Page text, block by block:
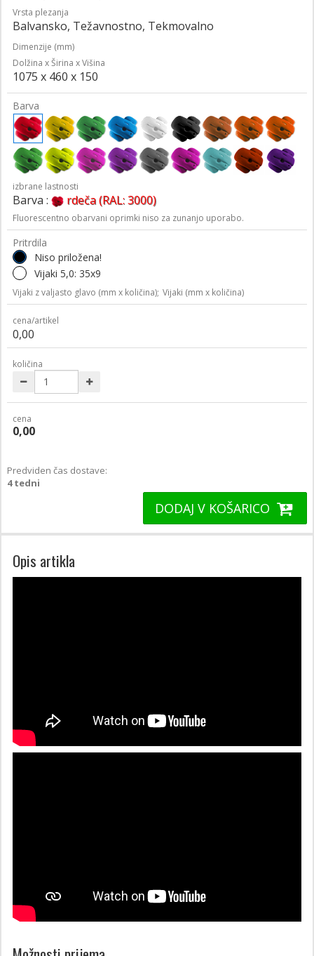
Vrsta plezanja
Balvansko, Težavnostno, Tekmovalno
Dimenzije (mm)
Dolžina x Širina x Višina
1075 x 460 x 150
Barva
izbrane lastnosti
Barva : rdeča (RAL: 3000)
Fluorescentno obarvani oprimki niso za zunanjo uporabo.
Pritrdila
Niso priložena!
Vijaki 5,0: 35x9
Vijaki z valjasto glavo (mm x količina); Vijaki (mm x količina)
cena/artikel
0,00
količina
cena
0,00
Predviden čas dostave:
4 tedni
DODAJ V KOŠARICO
Opis artikla